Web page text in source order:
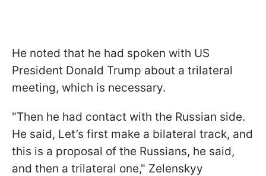
He noted that he had spoken with US
President Donald Trump about a trilateral
meeting, which is necessary.
"Then he had contact with the Russian side.
He said, Let’s first make a bilateral track, and
this is a proposal of the Russians, he said,
and then a trilateral one," Zelenskyy